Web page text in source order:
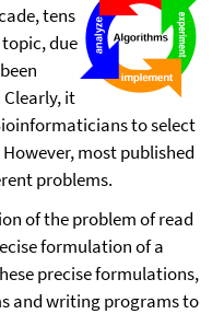
tens
due
it
to select
most published
problems.
of the problem of read
formulation of a
precise formulations,
and writing programs to